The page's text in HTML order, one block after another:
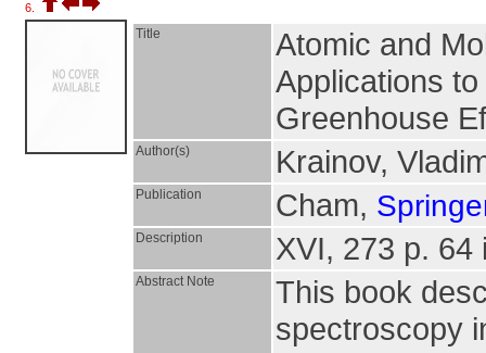
6.
Title
Atomic and
Applications
Greenhouse
Author(s) Krainov,
Publication Cham,
Description XVI, 273 p. 64
Abstract Note
This book
spectroscopy